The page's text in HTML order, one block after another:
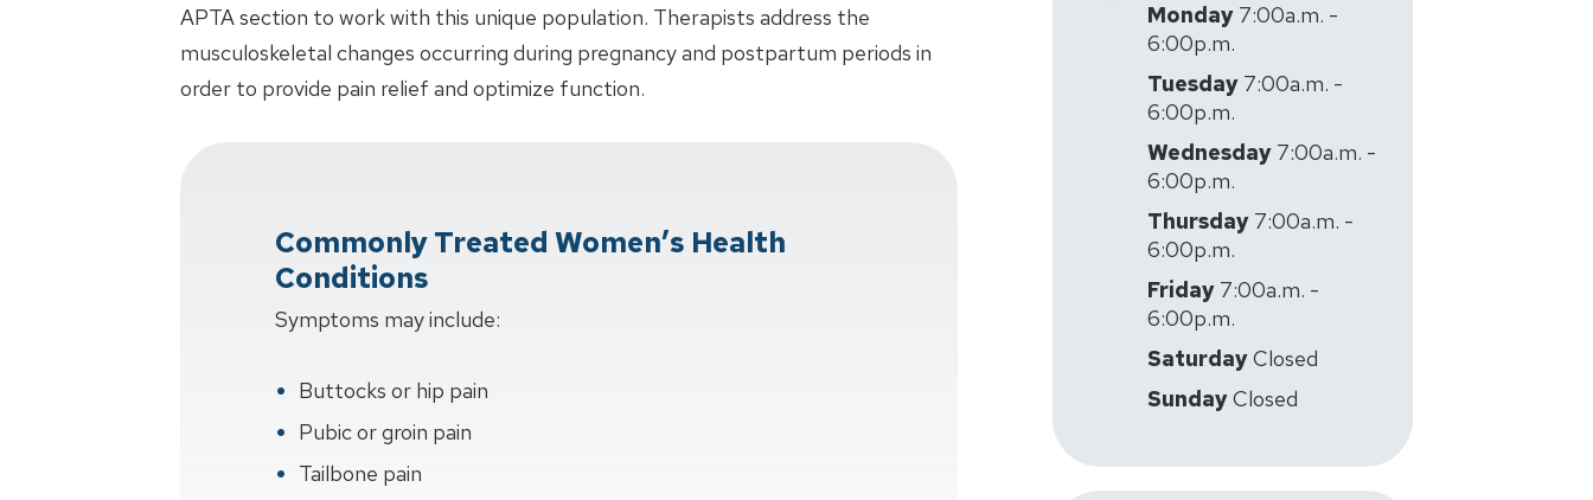
APTA section to work with this unique population. Therapists address the
musculoskeletal changes occurring during pregnancy and postpartum periods in
order to provide pain relief and optimize function.
Commonly Treated Women’s Health
Conditions
Symptoms may include:
Buttocks or hip pain
Pubic or groin pain
Tailbone pain
Monday 7:00a.m. -
6:00p.m.
Tuesday 7:00a.m. -
6:00p.m.
Wednesday 7:00a.m. -
6:00p.m.
Thursday 7:00a.m. -
6:00p.m.
Friday 7:00a.m. -
6:00p.m.
SaturdayClosed
SundayClosed